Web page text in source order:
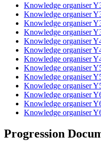
Knowledge organiser
Knowledge organiser
Knowledge organiser
Knowledge organiser
Knowledge organiser
Knowledge organiser
Knowledge organiser
Knowledge organiser
Knowledge organiser
Knowledge organiser
Knowledge organiser
Knowledge organiser
Knowledge organiser
Progression